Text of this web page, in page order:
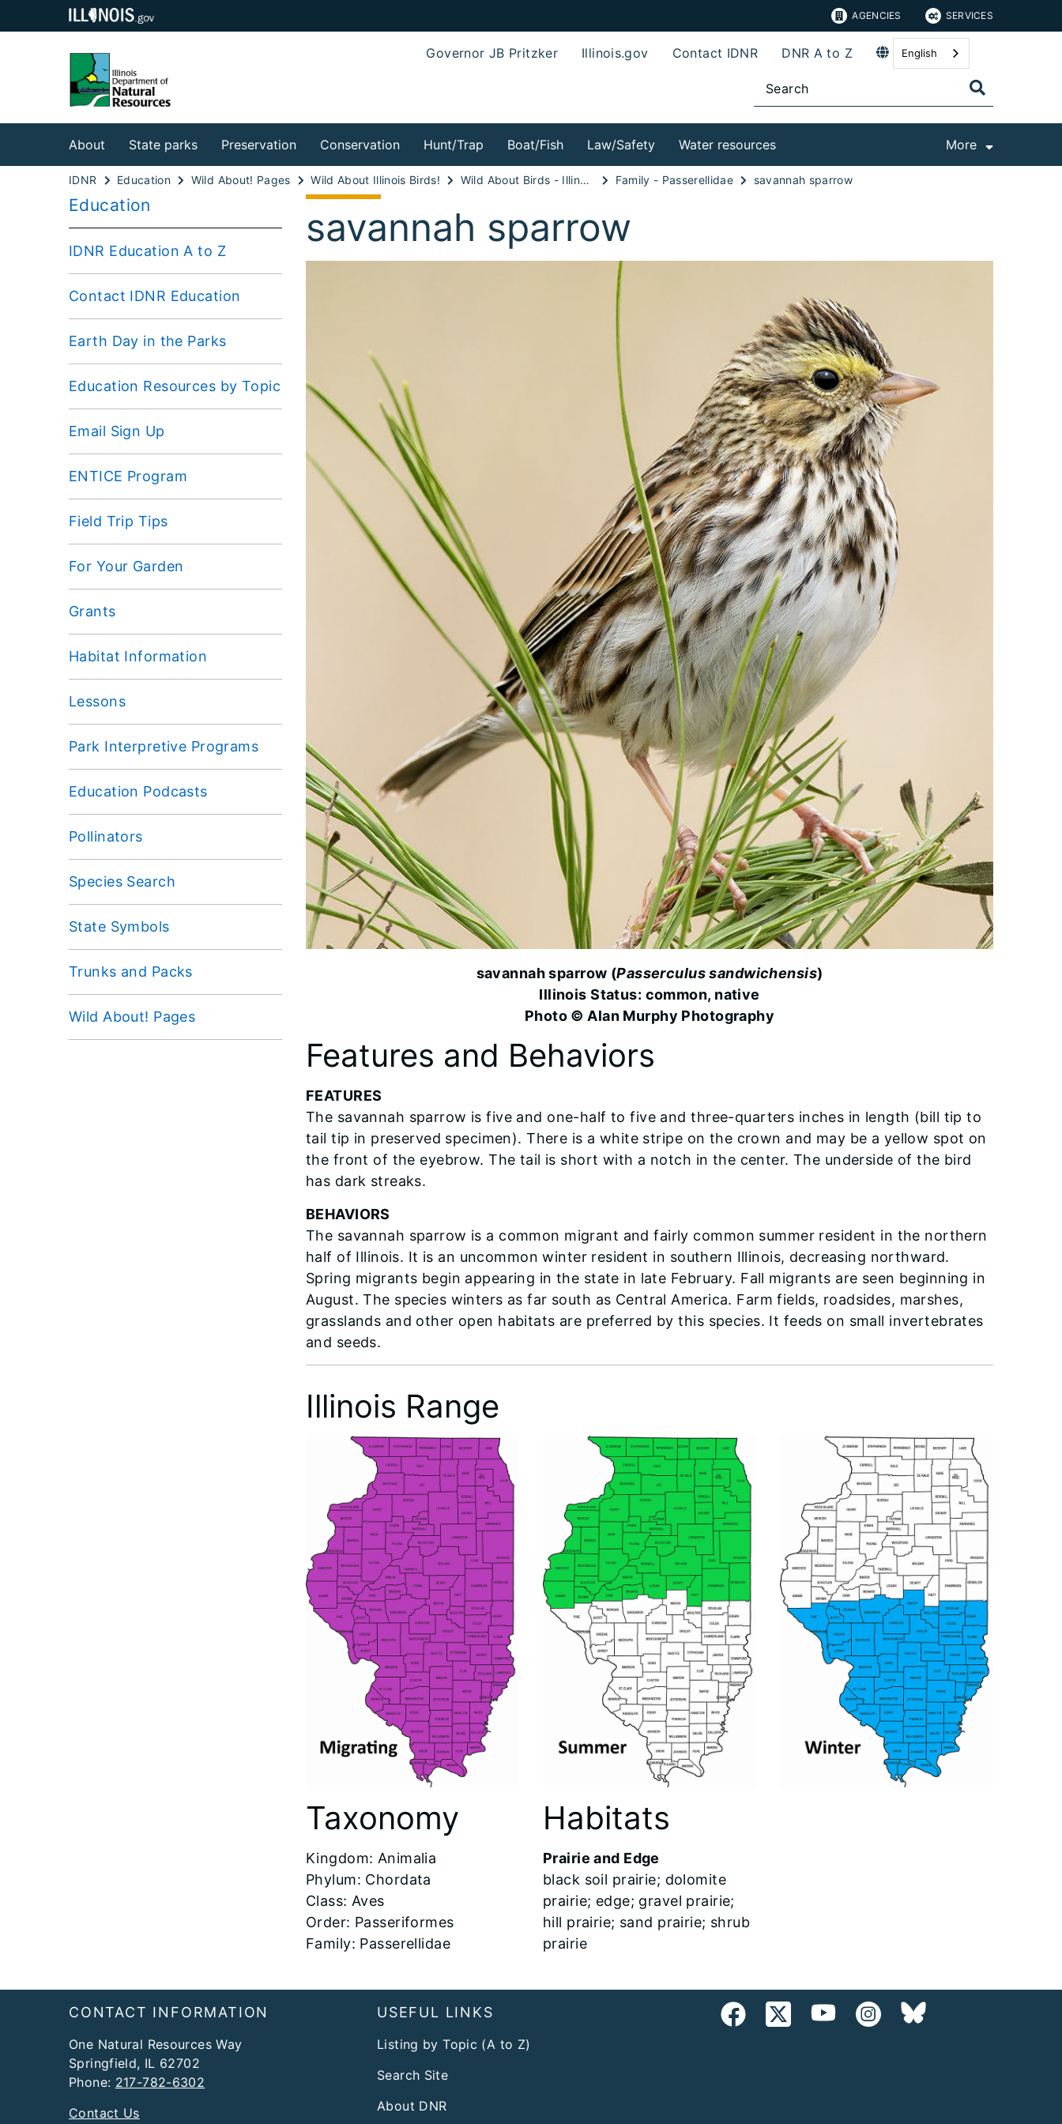
AGENCIES SERVICES
Governor JB Pritzker Illinois.gov Contact IDNR DNR A to Z English
About State parks Preservation Conservation Hunt/Trap Boat/Fish Law/Safety Water resources More
IDNR Education Wild About! Pages Wild About Illinois Birds! Wild About Birds - Illinois Sparrows, Weaver Finches and Longspurs! Family - Passerellidae savannah sparrow
Education
IDNR Education A to Z
Contact IDNR Education
Earth Day in the Parks
Education Resources by Topic
Email Sign Up
ENTICE Program
Field Trip Tips
For Your Garden
Grants
Habitat Information
Lessons
Park Interpretive Programs
Education Podcasts
Pollinators
Species Search
State Symbols
Trunks and Packs
Wild About! Pages
savannah sparrow
savannah sparrow (Passerculus sandwichensis)
Illinois Status: common, native
Photo © Alan Murphy Photography
Features and Behaviors
FEATURES
The savannah sparrow is five and one-half to five and three-quarters inches in length (bill tip to
tail tip in preserved specimen). There is a white stripe on the crown and may be a yellow spot on
the front of the eyebrow. The tail is short with a notch in the center. The underside of the bird
has dark streaks.
BEHAVIORS
The savannah sparrow is a common migrant and fairly common summer resident in the northern
half of Illinois. It is an uncommon winter resident in southern Illinois, decreasing northward.
Spring migrants begin appearing in the state in late February. Fall migrants are seen beginning in
August. The species winters as far south as Central America. Farm fields, roadsides, marshes,
grasslands and other open habitats are preferred by this species. It feeds on small invertebrates
and seeds.
Illinois Range
Taxonomy
Kingdom: Animalia
Phylum: Chordata
Class: Aves
Order: Passeriformes
Family: Passerellidae
Habitats
Prairie and Edge
black soil prairie; dolomite
prairie; edge; gravel prairie;
hill prairie; sand prairie; shrub
prairie
FooterCONTACT INFORMATION
One Natural Resources Way
Springfield, IL 62702
Phone: 217-782-6302
Contact Us
USEFUL LINKS
Listing by Topic (A to Z)
Search Site
About DNR